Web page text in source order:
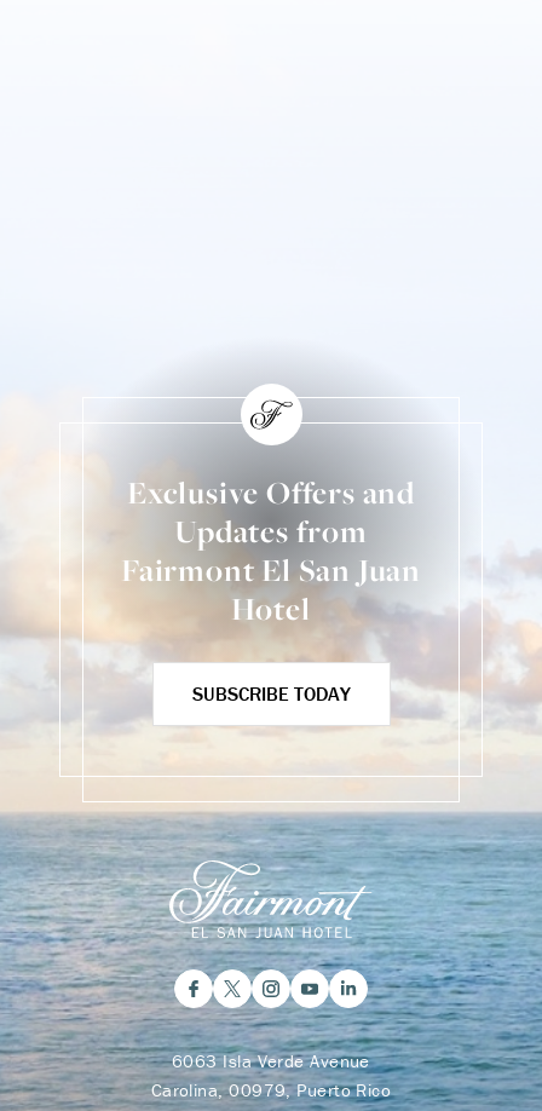
Exclusive Offers and
Updates from
Fairmont El San Juan
Hotel
SUBSCRIBE TODAY
6063 Isla Verde Avenue
Carolina, 00979, Puerto Rico